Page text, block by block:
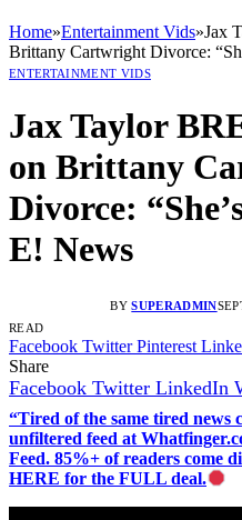
Home»Entertainment Vids»Jax
Brittany Cartwright Divorce:
ENTERTAINMENT VIDS
Jax Taylor
on Brittany
Divorce:
E! News
BY SUPERADMIN
READ
Facebook Twitter Pinterest
Share
Facebook Twitter LinkedIn
“Tired of the same tired news
unfiltered feed at
Feed. 85%+ of readers come
HERE for the FULL deal.